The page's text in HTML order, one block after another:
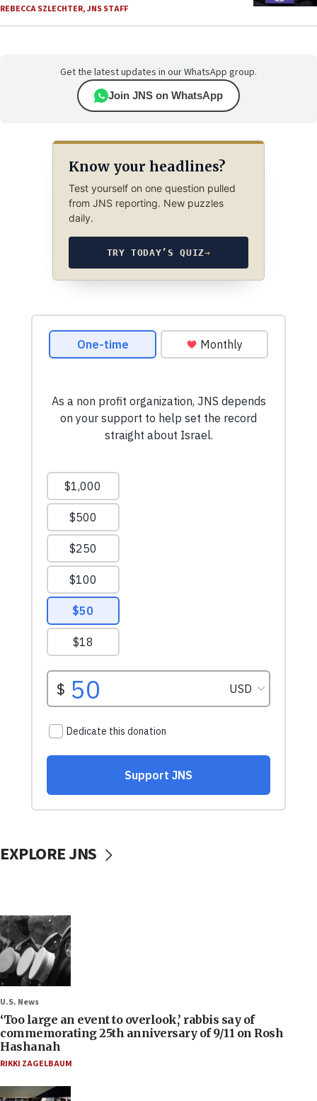
REBECCA SZLECHTER,JNS STAFF
Get the latest updates in our WhatsApp group.
Join JNS on WhatsApp
Know your headlines?
Test yourself on one question pulled
from JNS reporting. New puzzles
daily.
TRY TODAY’S QUIZ→
EXPLORE JNS
U.S. News
‘Too large an event to overlook,’ rabbis say of
commemorating 25th anniversary of 9/11 on Rosh
Hashanah
RIKKI ZAGELBAUM